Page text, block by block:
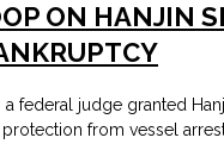
ON HANJIN
a federal judge granted
from vessel